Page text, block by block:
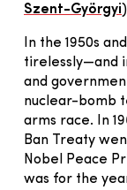
Szent-Györgyi
In the 1950s
tirelessly—and
and
nuclear-bomb
arms race. In
Ban Treaty
Nobel Peace
was for the